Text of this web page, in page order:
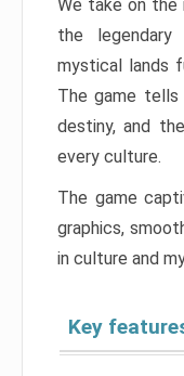
We take on the
the legendary
mystical lands
The game
destiny, and
every culture.
The game
graphics,
in culture and
Key